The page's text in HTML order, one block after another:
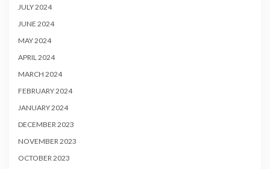
JULY 2024
JUNE 2024
MAY 2024
APRIL 2024
MARCH 2024
FEBRUARY 2024
JANUARY 2024
DECEMBER 2023
NOVEMBER 2023
OCTOBER 2023